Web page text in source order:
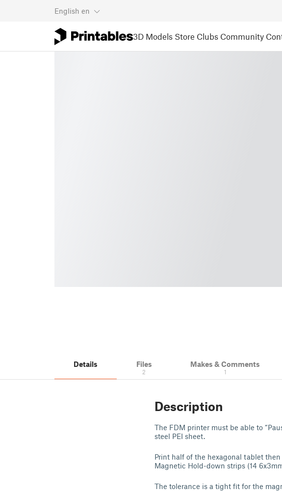
English en
3D Models Store Clubs Community
Details Files
2
Makes & Comments
1
Description
The FDM printer must be able to
steel PEI sheet.
Print half of the hexagonal tablet
Magnetic Hold-down strips (14
The tolerance is a tight fit for the